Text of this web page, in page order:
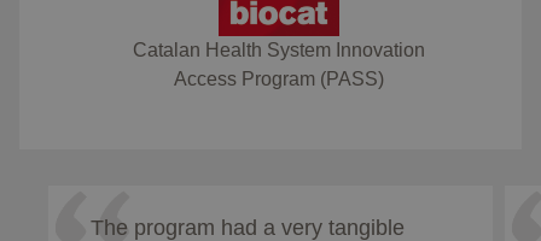
Catalan Health System Innovation
Access Program (PASS)
The program had a very tangible